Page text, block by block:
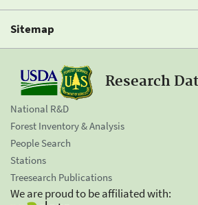
Sitemap
Research
National R&D
Forest Inventory & Analysis
People Search
Stations
Treesearch Publications
We are proud to be affiliated with: